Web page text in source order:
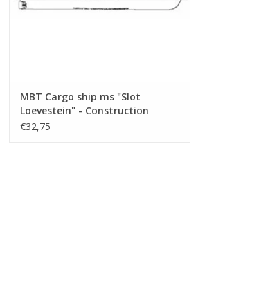
MBT Cargo ship ms "Slot
Loevestein" - Construction
Drawing Scale 1 : 200 (10.10.021)
€32,75